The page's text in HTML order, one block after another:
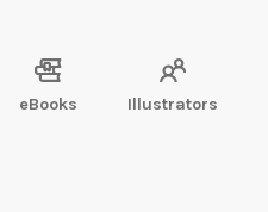
eBooks Illustrators